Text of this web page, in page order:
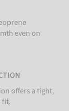
even on
offers a tight,
fit.